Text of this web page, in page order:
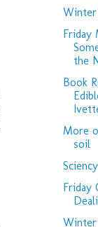
Friday
the
Book
More
soil
Friday